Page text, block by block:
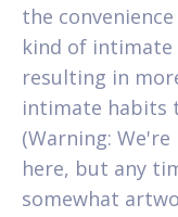
the
kind of intimate
resulting in
intimate habits
(Warning:
here, but any
somewhat